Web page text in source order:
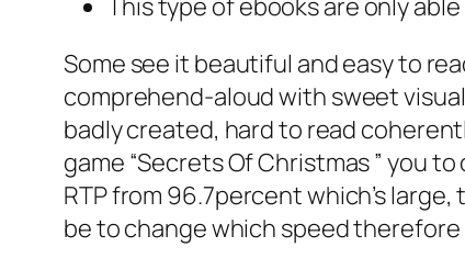
Some see it beautiful and easy to
comprehend-aloud with sweet
badly created, hard to read
game “Secrets Of Christmas ” you
RTP from 96.7percent which’s
be to change which speed